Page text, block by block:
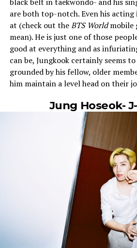
are both top-notch. Even his acting
at (check out theBTS Worldmobile
mean). He is just one of those
good at everything and as
can be, Jungkook certainly seems to
grounded by his fellow, older
him maintain a level head on their
Jung Hoseok-